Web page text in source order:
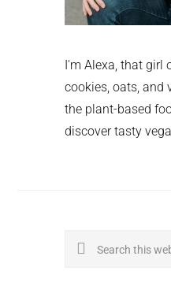
I'm Alexa, that girl
cookies, oats, and
the plant-based
discover tasty
Search